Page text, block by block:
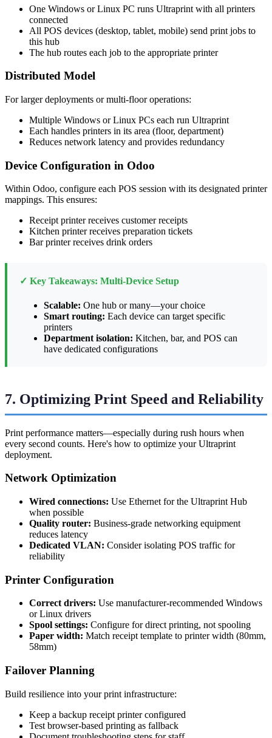
One Windows or Linux PC runs Ultraprint with all printers
connected
All POS devices (desktop, tablet, mobile) send print jobs to
this hub
The hub routes each job to the appropriate printer
Distributed Model
For larger deployments or multi-floor operations:
Multiple Windows or Linux PCs each run Ultraprint
Each handles printers in its area (floor, department)
Reduces network latency and provides redundancy
Device Configuration in Odoo
Within Odoo, configure each POS session with its designated printer
mappings. This ensures:
Receipt printer receives customer receipts
Kitchen printer receives preparation tickets
Bar printer receives drink orders
✓ Key Takeaways: Multi-Device Setup
Scalable: One hub or many—your choice
Smart routing: Each device can target specific
printers
Department isolation: Kitchen, bar, and POS can
have dedicated configurations
7. Optimizing Print Speed and Reliability
Print performance matters—especially during rush hours when
every second counts. Here's how to optimize your Ultraprint
deployment.
Network Optimization
Wired connections: Use Ethernet for the Ultraprint Hub
when possible
Quality router: Business-grade networking equipment
reduces latency
Dedicated VLAN: Consider isolating POS traffic for
reliability
Printer Configuration
Correct drivers: Use manufacturer-recommended Windows
or Linux drivers
Spool settings: Configure for direct printing, not spooling
Paper width: Match receipt template to printer width (80mm,
58mm)
Failover Planning
Build resilience into your print infrastructure:
Keep a backup receipt printer configured
Test browser-based printing as fallback